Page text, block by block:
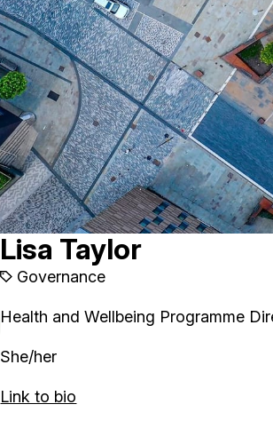
Lisa Taylor
Governance
Health and Wellbeing Programme
She/her
Link to bio